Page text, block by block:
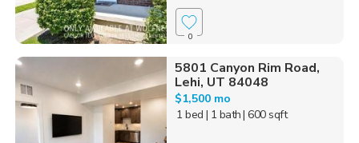
0
5801 Canyon Rim Road,
Lehi, UT 84048
$1,500 mo
1 bed | 1 bath| 600 sqft